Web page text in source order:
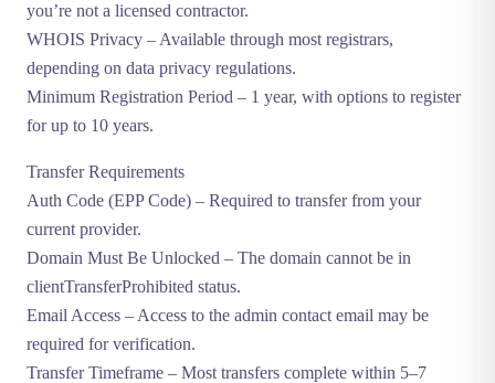
you’re not a licensed contractor.
WHOIS Privacy – Available through most registrars,
depending on data privacy regulations.
Minimum Registration Period – 1 year, with options to register
for up to 10 years.
Transfer Requirements
Auth Code (EPP Code) – Required to transfer from your
current provider.
Domain Must Be Unlocked – The domain cannot be in
clientTransferProhibited status.
Email Access – Access to the admin contact email may be
required for verification.
Transfer Timeframe – Most transfers complete within 5–7